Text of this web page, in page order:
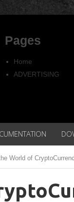
Pages
Home
ADVERTISING
World of